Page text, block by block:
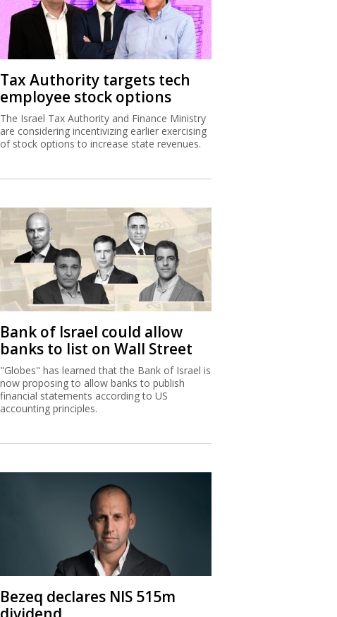
Tax Authority targets tech
employee stock options
The Israel Tax Authority and Finance Ministry
are considering incentivizing earlier exercising
of stock options to increase state revenues.
Bank of Israel could allow
banks to list on Wall Street
"Globes" has learned that the Bank of Israel is
now proposing to allow banks to publish
financial statements according to US
accounting principles.
Bezeq declares NIS 515m